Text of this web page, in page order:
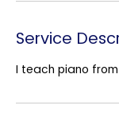
Service
I teach piano